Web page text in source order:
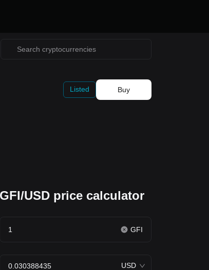
Listed Buy
GFI/USD price calculator
GFI
USD